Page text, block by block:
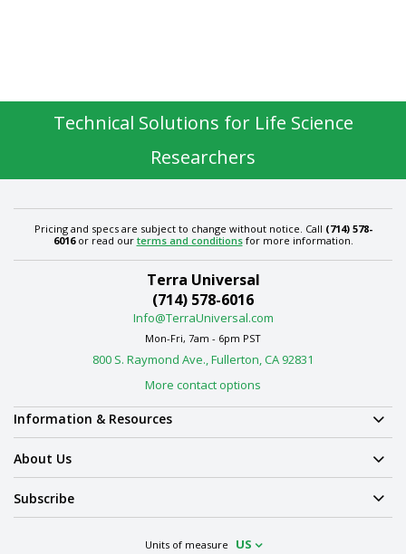
Technical Solutions for Life Science
Researchers
Pricing and specs are subject to change without notice. Call (714) 578-
6016or read our terms and conditionsfor more information.
Terra Universal
(714) 578-6016
Info@TerraUniversal.com
Mon-Fri, 7am - 6pm PST
800 S. Raymond Ave., Fullerton, CA 92831
More contact options
Information & Resources
About Us
Subscribe
Units of measure US